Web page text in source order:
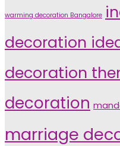
warming decoration Bangalore
decoration
decoration
decoration
marriage